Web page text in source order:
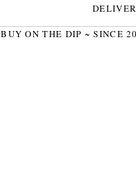
BUY ON THE DIP ~ SINCE